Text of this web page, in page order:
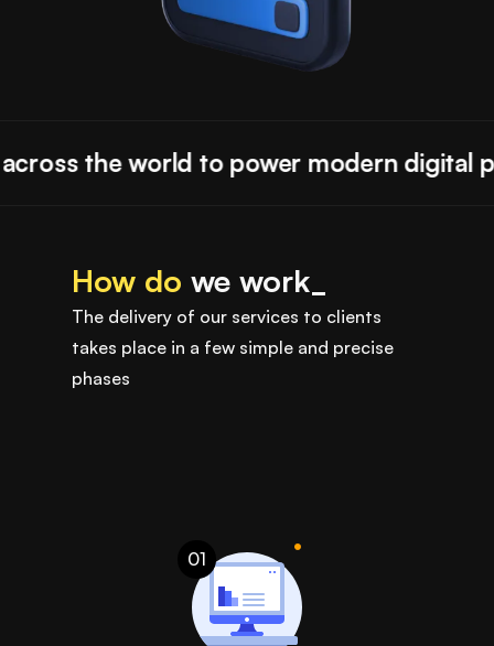
the world to power modern digital
How do we work_
The delivery of our services to clients
takes place in a few simple and precise
phases
01